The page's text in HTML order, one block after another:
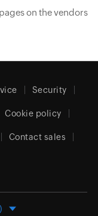
on the vendors
Security
Cookie policy
Contact sales